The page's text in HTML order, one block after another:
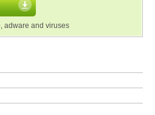
adware and viruses